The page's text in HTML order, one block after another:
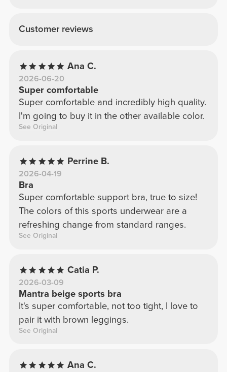
Customer reviews
Ana C.
2026-06-20
Super comfortable
Super comfortable and incredibly high quality.
I'm going to buy it in the other available color.
See Original
Perrine B.
2026-04-19
Bra
Super comfortable support bra, true to size!
The colors of this sports underwear are a
refreshing change from standard ranges.
See Original
Catia P.
2026-03-09
Mantra beige sports bra
It's super comfortable, not too tight, I love to
pair it with brown leggings.
See Original
Ana C.